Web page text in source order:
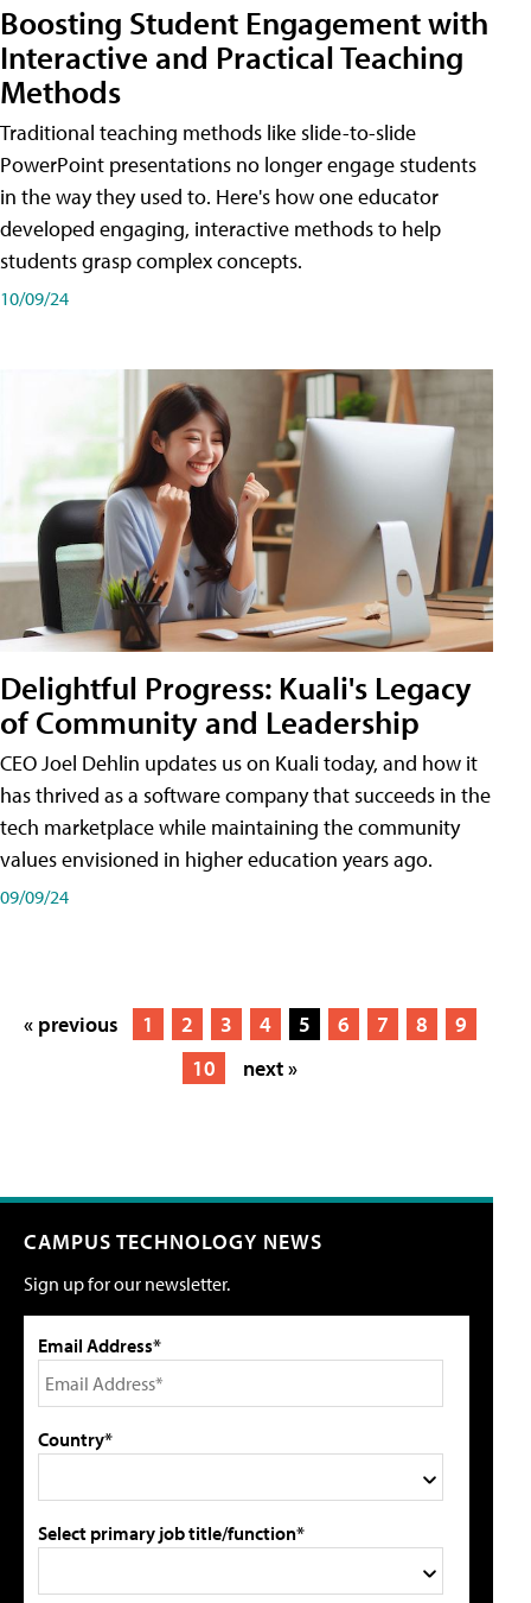
Boosting Student Engagement with
Interactive and Practical Teaching
Methods
Traditional teaching methods like slide-to-slide
PowerPoint presentations no longer engage students
in the way they used to. Here's how one educator
developed engaging, interactive methods to help
students grasp complex concepts.
10/09/24
Delightful Progress: Kuali's Legacy
of Community and Leadership
CEO Joel Dehlin updates us on Kuali today, and how it
has thrived as a software company that succeeds in the
tech marketplace while maintaining the community
values envisioned in higher education years ago.
09/09/24
« previous 1 2 3 4 5 6 7 8
9
10
next »
CAMPUS TECHNOLOGY NEWS
Sign up for our newsletter.
Email Address*
Country*
Select primary job title/function*